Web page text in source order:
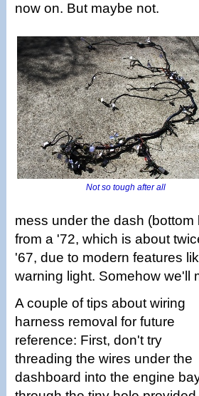
now on. But maybe not.
Not so tough after all
mess under the dash
from a '72, which is about
'67, due to modern features
warning light. Somehow we'll
A couple of tips about wiring
harness removal for future
reference: First, don't try
threading the wires under the
dashboard into the engine